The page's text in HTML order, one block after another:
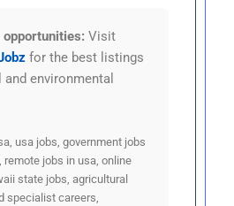
opportunities: Visit
for the best listings
environmental
usa jobs, government jobs
remote jobs in usa, online
state jobs, agricultural
specialist careers,